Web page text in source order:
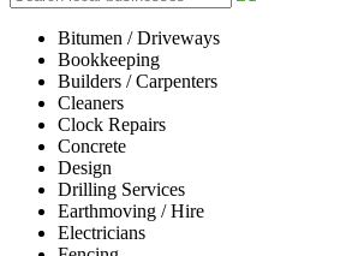
Bitumen / Driveways
Bookkeeping
Builders / Carpenters
Cleaners
Clock Repairs
Concrete
Design
Drilling Services
Earthmoving / Hire
Electricians